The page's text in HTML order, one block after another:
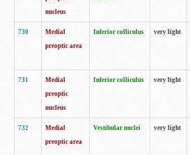
nucleus
730
Medial
preoptic area
Inferior colliculus very light
731
Medial
preoptic
nucleus
Inferior colliculus very light
732
Medial
preoptic area
Vestibular nuclei very light